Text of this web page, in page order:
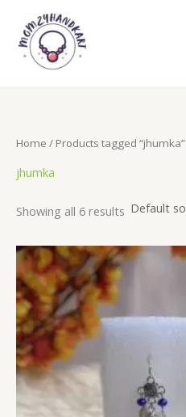
content
Home / Products tagged “jhumka”
jhumka
Showing all 6 results